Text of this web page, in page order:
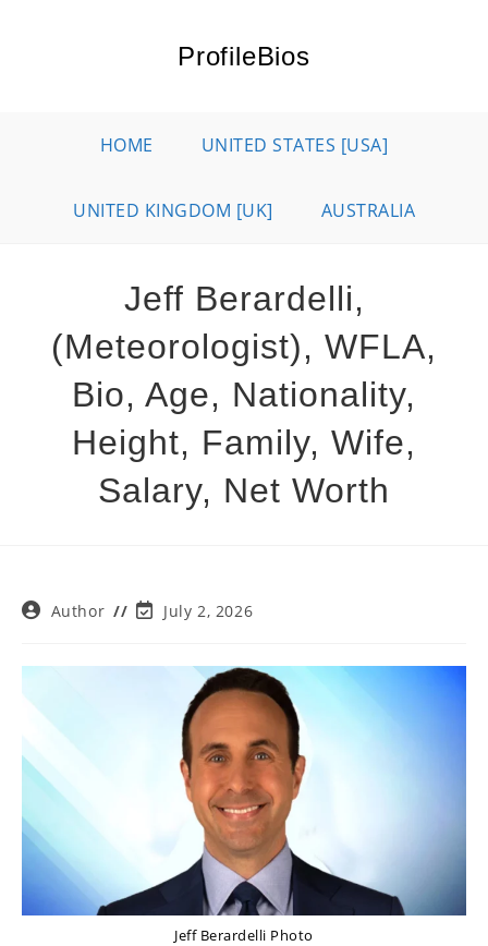
ProfileBios
HOME UNITED STATES [USA]
UNITED KINGDOM [UK] AUSTRALIA
Jeff Berardelli,
(Meteorologist), WFLA,
Bio, Age, Nationality,
Height, Family, Wife,
Salary, Net Worth
PostAuthor
PostJuly 2, 2026
Jeff Berardelli Photo